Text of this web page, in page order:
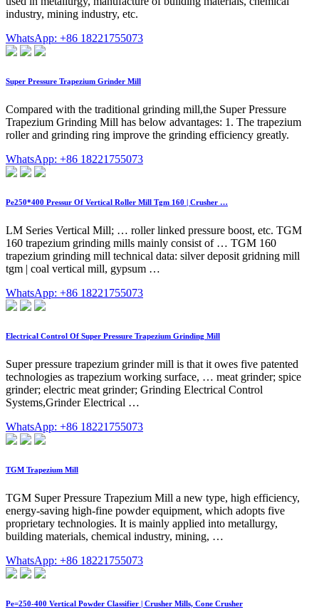
industry, mining industry, etc.
WhatsApp: +86 18221755073
Super Pressure Trapezium Grinder Mill
Compared with the traditional grinding mill,the Super Pressure
Trapezium Grinding Mill has below advantages: 1. The trapezium
roller and grinding ring improve the grinding efficiency greatly.
WhatsApp: +86 18221755073
Pe250*400 Pressur Of Vertical Roller Mill Tgm 160 | Crusher …
LM Series Vertical Mill; … roller linked pressure boost, etc. TGM
160 trapezium grinding mills mainly consist of … TGM 160
trapezium grinding mill technical data: silver deposit gridning mill
tgm | coal vertical mill, gypsum …
WhatsApp: +86 18221755073
Electrical Control Of Super Pressure Trapezium Grinding Mill
Super pressure trapezium grinder mill is that it owes five patented
technologies as trapezium working surface, … meat grinder; spice
grinder; electric meat grinder; Grinding Electrical Control
Systems,Grinder Electrical …
WhatsApp: +86 18221755073
TGM Trapezium Mill
TGM Super Pressure Trapezium Mill a new type, high efficiency,
energy-saving high-fine powder equipment, which adopts five
proprietary technologies. It is mainly applied into metallurgy,
building materials, chemical industry, mining, …
WhatsApp: +86 18221755073
Pe=250-400 Vertical Powder Classifier | Crusher Mills, Cone Crusher